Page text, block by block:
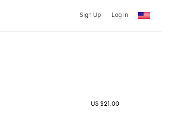
Sign Up Log In
US $21.00